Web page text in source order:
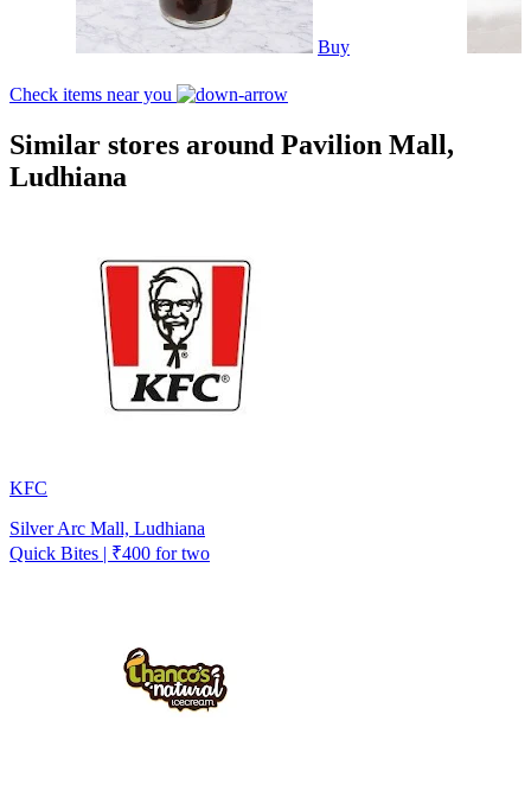
Buy
Check items near you
Similar stores around Pavilion Mall,
Ludhiana
KFC
Silver Arc Mall, Ludhiana
Quick Bites | ₹400 for two